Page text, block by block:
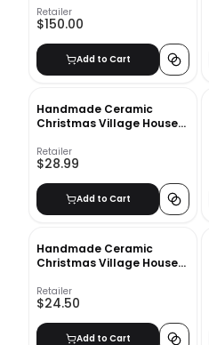
Retailer
$150.00
Add to Cart
Handmade Ceramic
Christmas Village Houses
Retailer
$28.99
Add to Cart
Handmade Ceramic
Christmas Village House
Retailer
$24.50
Add to Cart